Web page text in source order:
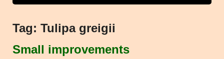
Tag: Tulipa greigii
Small improvements